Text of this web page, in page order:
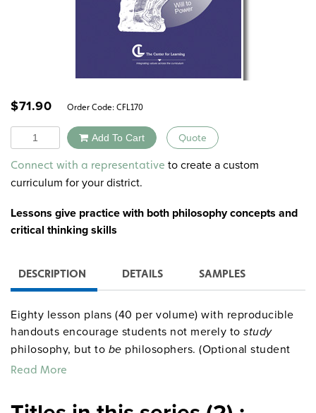
$71.90 Order Code: CFL170
Quantity Add To Cart Quote
Alternative:
Connect with a representative to create a custom
curriculum for your district.
Lessons give practice with both philosophy concepts and
critical thinking skills
DESCRIPTION DETAILS SAMPLES
Eighty lesson plans (40 per volume) with reproducible
handouts encourage students not merely to study
philosophy, but to be philosophers. (Optional student
workbooks provide the handouts only in a bound
guides. Spiralbound. 8½" x 11". Center for Learning.
Read More